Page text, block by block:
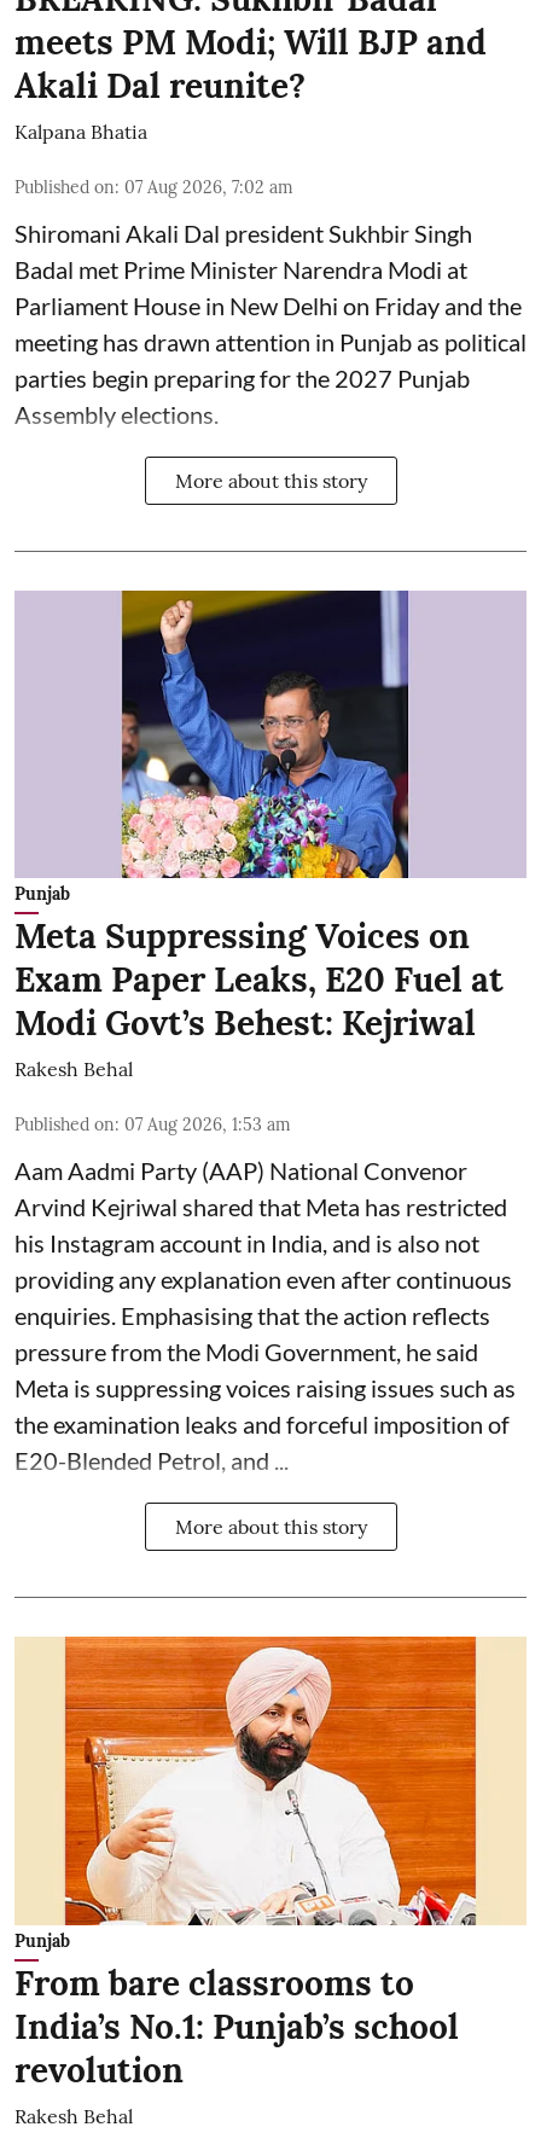
meets PM Modi; Will BJP and
Akali Dal reunite?
Kalpana Bhatia
Published on: 07 Aug 2026, 7:02 am
Shiromani Akali Dal president Sukhbir Singh
Badal met Prime Minister Narendra Modi at
Parliament House in New Delhi on Friday and the
meeting has drawn attention in Punjab as political
parties begin preparing for the 2027 Punjab
Assembly elections.
More about this story
Punjab
Meta Suppressing Voices on
Exam Paper Leaks, E20 Fuel at
Modi Govt’s Behest: Kejriwal
Rakesh Behal
Published on: 07 Aug 2026, 1:53 am
Aam Aadmi Party (AAP) National Convenor
Arvind Kejriwal shared that Meta has restricted
his Instagram account in India, and is also not
providing any explanation even after continuous
enquiries. Emphasising that the action reflects
pressure from the Modi Government, he said
Meta is suppressing voices raising issues such as
the examination leaks and forceful imposition of
E20-Blended Petrol, and ...
More about this story
Punjab
From bare classrooms to
India’s No.1: Punjab’s school
revolution
Rakesh Behal